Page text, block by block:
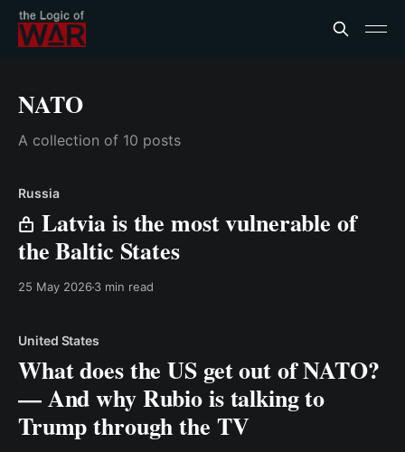
NATO
A collection of 10 posts
Russia
Latvia is the most vulnerable of
the Baltic States
25 May 20263 min read
United States
What does the US get out of NATO?
— And why Rubio is talking to
Trump through the TV